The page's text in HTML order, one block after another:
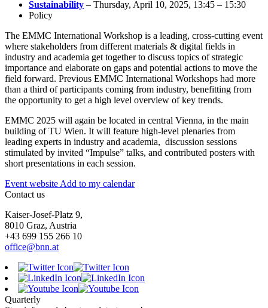
Sustainability – Thursday, April 10, 2025, 13:45 – 15:30
Policy
The EMMC International Workshop is a leading, cross-cutting event
where stakeholders from different materials & digital fields in
industry and academia get together to discuss topics of strategic
importance and elaborate on gaps and potential actions to move the
field forward. Previous EMMC International Workshops had more
than a third of participants coming from industry, benefitting from
the opportunity to get a high level overview of key trends.
EMMC 2025 will again be located in central Vienna, in the main
building of TU Wien. It will feature high-level plenaries from
leading experts in industry and academia, discussion sessions
stimulated by invited “Impulse” talks, and contributed posters with
short presentations in each session.
Event website Add to my calendar
Contact us
Kaiser-Josef-Platz 9,
8010 Graz, Austria
+43 699 155 266 10
office@bnn.at
Quarterly